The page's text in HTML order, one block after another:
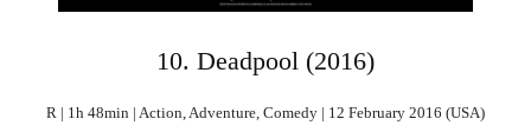
10. Deadpool (2016)
R | 1h 48min | Action, Adventure, Comedy | 12 February 2016 (USA)